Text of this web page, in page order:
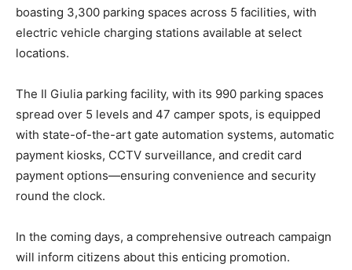
boasting 3,300 parking spaces across 5 facilities, with
electric vehicle charging stations available at select
locations.
The Il Giulia parking facility, with its 990 parking spaces
spread over 5 levels and 47 camper spots, is equipped
with state-of-the-art gate automation systems, automatic
payment kiosks, CCTV surveillance, and credit card
payment options—ensuring convenience and security
round the clock.
In the coming days, a comprehensive outreach campaign
will inform citizens about this enticing promotion.